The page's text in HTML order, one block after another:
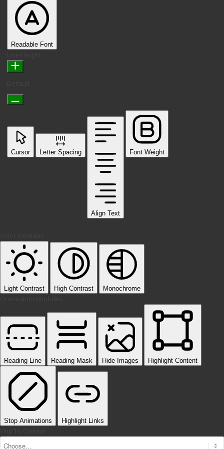
Readable Font
Cursor Letter Spacing
Align Text
Font Weight
Light Contrast High Contrast Monochrome
Reading Line Reading Mask Hide Images Highlight Content
Stop Animations Highlight Links